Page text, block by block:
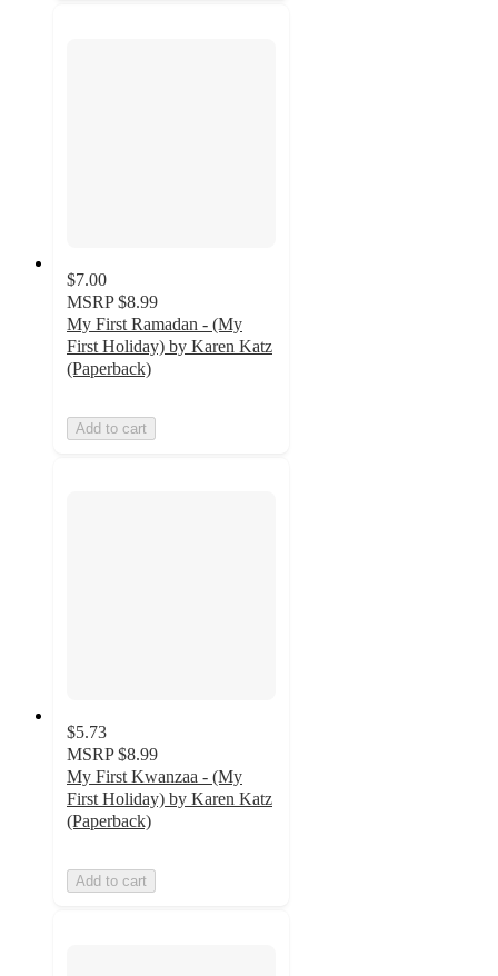
$7.00
MSRP $8.99
My First Ramadan - (My
First Holiday) by Karen Katz
(Paperback)
Add to cart
$5.73
MSRP $8.99
My First Kwanzaa - (My
First Holiday) by Karen Katz
(Paperback)
Add to cart